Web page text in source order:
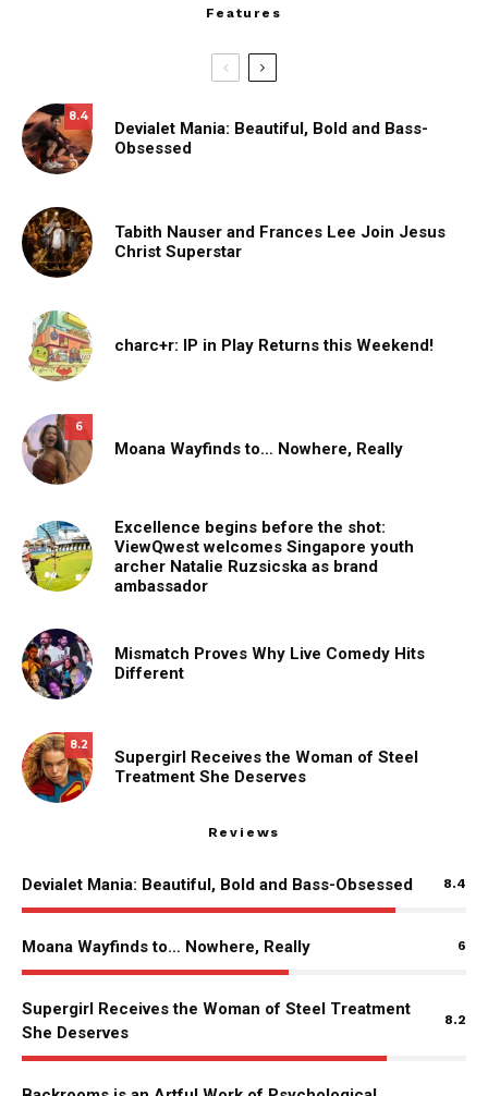
Features
8.4
Devialet Mania: Beautiful, Bold and Bass-
Obsessed
Tabith Nauser and Frances Lee Join Jesus
Christ Superstar
charc+r: IP in Play Returns this Weekend!
6
Moana Wayfinds to… Nowhere, Really
Excellence begins before the shot:
ViewQwest welcomes Singapore youth
archer Natalie Ruzsicska as brand
ambassador
Mismatch Proves Why Live Comedy Hits
Different
8.2
Supergirl Receives the Woman of Steel
Treatment She Deserves
Reviews
Devialet Mania: Beautiful, Bold and Bass-Obsessed 8.4
Moana Wayfinds to… Nowhere, Really 6
Supergirl Receives the Woman of Steel Treatment
She Deserves
8.2